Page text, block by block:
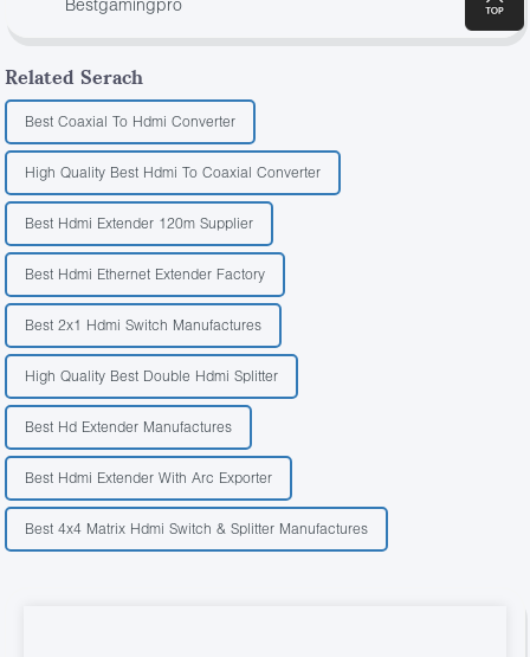
Related Serach
Best Coaxial To Hdmi Converter
High Quality Best Hdmi To Coaxial Converter
Best Hdmi Extender 120m Supplier
Best Hdmi Ethernet Extender Factory
Best 2x1 Hdmi Switch Manufactures
High Quality Best Double Hdmi Splitter
Best Hd Extender Manufactures
Best Hdmi Extender With Arc Exporter
Best 4x4 Matrix Hdmi Switch & Splitter Manufactures